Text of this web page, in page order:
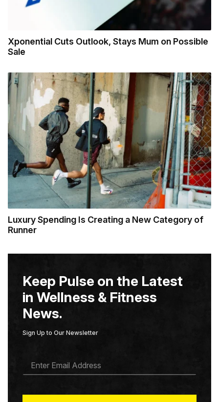
Xponential Cuts Outlook, Stays Mum on Possible
Sale
Luxury Spending Is Creating a New Category of
Runner
Keep Pulse on the Latest
in Wellness & Fitness
News.
Sign Up to Our Newsletter
A
*